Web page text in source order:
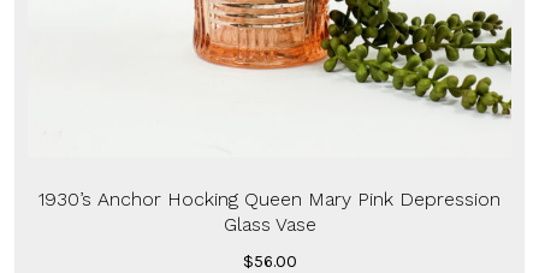
1930’s Anchor Hocking Queen Mary Pink Depression
Glass Vase
$56.00